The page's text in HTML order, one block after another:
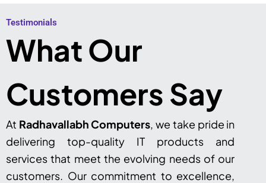
Testimonials​
What Our
Customers Say
At Radhavallabh Computers, we take pride in
delivering top-quality IT products and
services that meet the evolving needs of our
customers. Our commitment to excellence,